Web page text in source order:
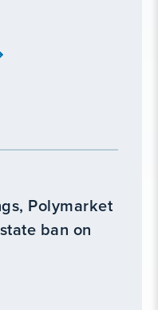
Polymarket
ban on